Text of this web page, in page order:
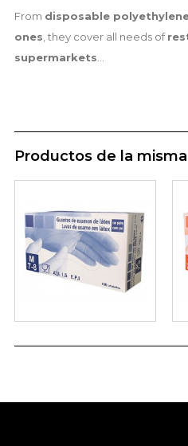
From disposable
ones , they cover all needs of
supermarkets
Productos de la